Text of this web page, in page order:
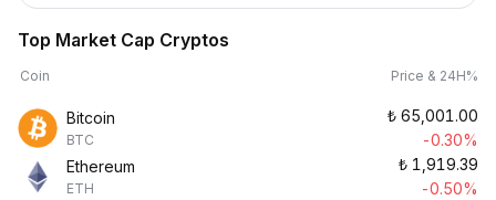
Top Market Cap Cryptos
Coin Price & 24H%
Bitcoin
BTC
₺ 65,001.00
-0.30%
Ethereum
ETH
₺ 1,919.39
-0.50%